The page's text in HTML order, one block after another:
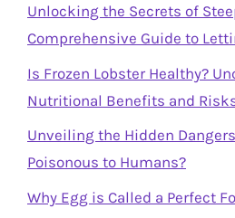
Unlocking the Secrets of
Comprehensive Guide to
Is Frozen Lobster Healthy?
Nutritional Benefits and
Unveiling the Hidden
Poisonous to Humans?
Why Egg is Called a Perfect